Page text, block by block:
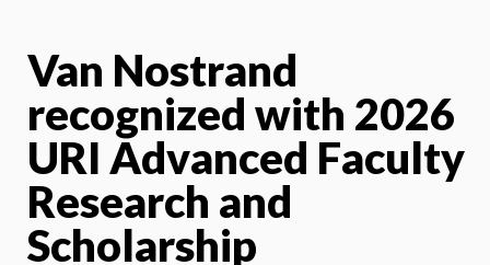
Van Nostrand
recognized with 2026
URI Advanced Faculty
Research and
Scholarship